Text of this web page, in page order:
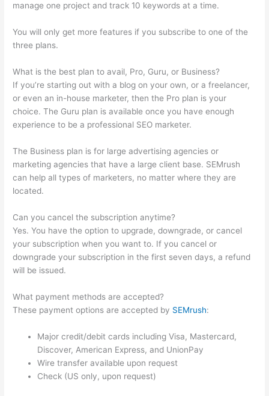
manage one project and track 10 keywords at a time.
You will only get more features if you subscribe to one of the
three plans.
What is the best plan to avail, Pro, Guru, or Business?
If you’re starting out with a blog on your own, or a freelancer,
or even an in-house marketer, then the Pro plan is your
choice. The Guru plan is available once you have enough
experience to be a professional SEO marketer.
The Business plan is for large advertising agencies or
marketing agencies that have a large client base. SEMrush
can help all types of marketers, no matter where they are
located.
Can you cancel the subscription anytime?
Yes. You have the option to upgrade, downgrade, or cancel
your subscription when you want to. If you cancel or
downgrade your subscription in the first seven days, a refund
will be issued.
What payment methods are accepted?
These payment options are accepted by SEMrush:
Major credit/debit cards including Visa, Mastercard,
Discover, American Express, and UnionPay
Wire transfer available upon request
Check (US only, upon request)